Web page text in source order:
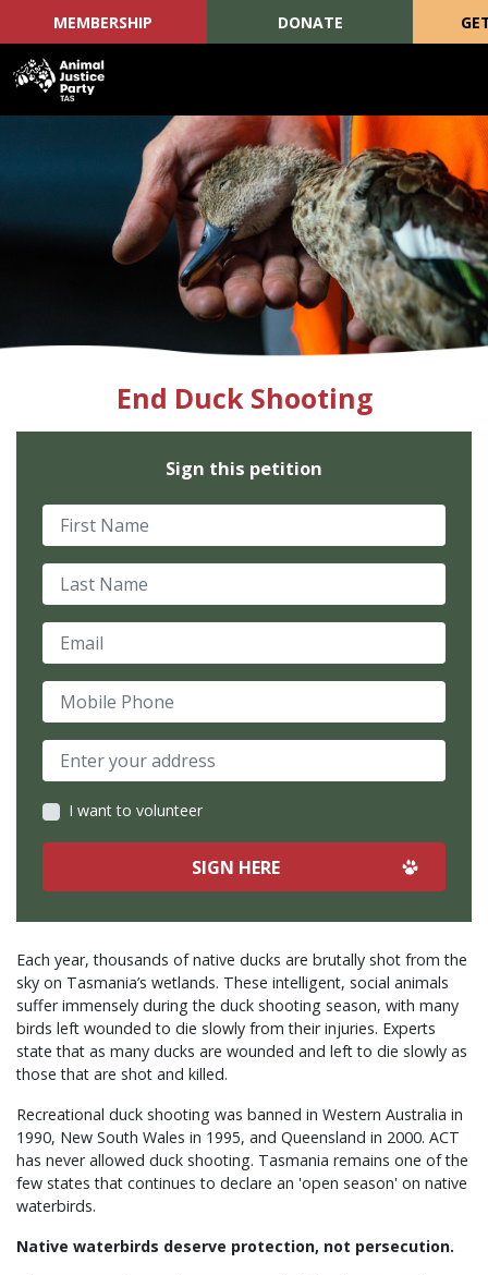
MEMBERSHIP DONATE
Each year, thousands of native ducks are brutally shot from the
sky on Tasmania’s wetlands. These intelligent, social animals
suffer immensely during the duck shooting season, with many
birds left wounded to die slowly from their injuries. Experts
state that as many ducks are wounded and left to die slowly as
those that are shot and killed.
Recreational duck shooting was banned in Western Australia in
1990, New South Wales in 1995, and Queensland in 2000. ACT
has never allowed duck shooting. Tasmania remains one of the
few states that continues to declare an 'open season' on native
waterbirds.
Native waterbirds deserve protection, not persecution.
End Duck Shooting
Sign this petition
First Name
Last Name
Email
Mobile Phone
I want to volunteer